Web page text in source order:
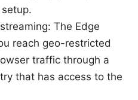
The Edge
reach geo-restricted
traffic through a
that has access to the